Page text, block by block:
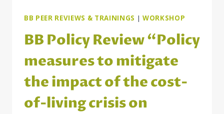
BB PEER REVIEWS & TRAININGS | WORKSHOP
BB Policy Review “Policy
measures to mitigate
the impact of the cost-
of-living crisis on